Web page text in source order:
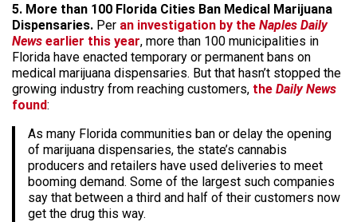
5. More than 100 Florida Cities Ban Medical Marijuana
Dispensaries. Per an investigation by the Naples Daily
News earlier this year, more than 100 municipalities in
Florida have enacted temporary or permanent bans on
medical marijuana dispensaries. But that hasn’t stopped the
growing industry from reaching customers, the Daily News
found:
As many Florida communities ban or delay the opening
of marijuana dispensaries, the state’s cannabis
producers and retailers have used deliveries to meet
booming demand. Some of the largest such companies
say that between a third and half of their customers now
get the drug this way.